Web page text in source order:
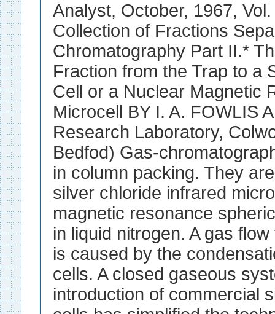
Analyst, October, 1967,
Collection of Fractions
Chromatography Part II.*
Fraction from the Trap to a
Cell or a Nuclear Magnetic
Microcell BY I. A. FOWLIS
Research Laboratory,
Bedfod) Gas-
in column packing. They
silver chloride infrared
magnetic resonance
in liquid nitrogen. A gas
is caused by the
cells. A closed gaseous
introduction of commercial